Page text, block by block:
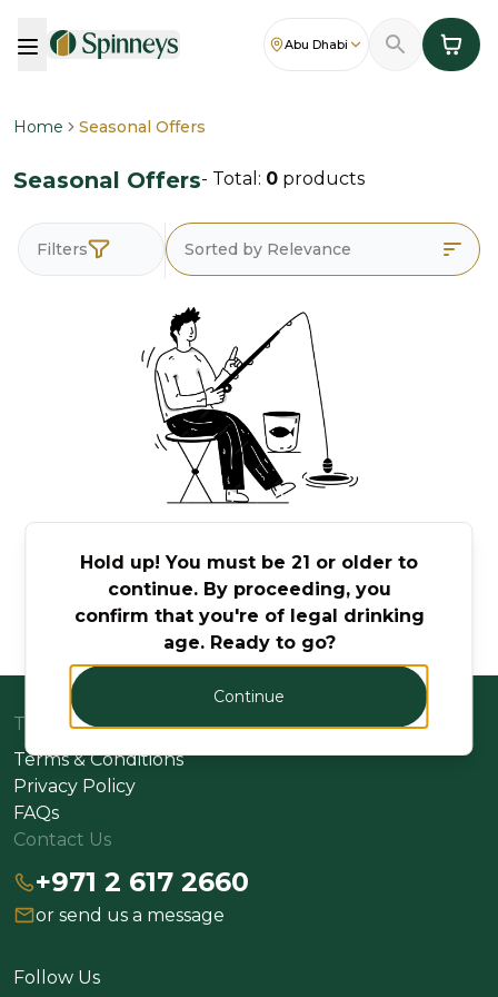
Abu Dhabi
Home Seasonal Offers
Seasonal Offers- Total: 0 products
Filters Sorted by Relevance
No Products Found
Try adjusting your search or filter to find what
you're looking for.
Terms
Terms & Conditions
Privacy Policy
FAQs
Contact Us
+971 2 617 2660
or send us a message
Follow Us
Hold up! You must be 21 or older to
continue. By proceeding, you
confirm that you're of legal drinking
age. Ready to go?
Continue